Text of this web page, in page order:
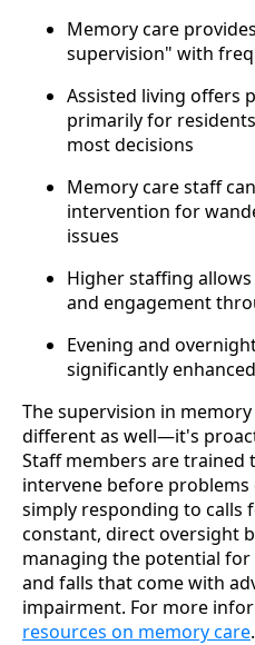
Memory care
supervision" with
Assisted living offers
primarily for
most decisions
Memory care staff
intervention for
issues
Higher staffing
and engagement
Evening and
significantly
The supervision in
different as well—it's
Staff members are trained
intervene before
simply responding to calls
constant, direct oversight
managing the potential
and falls that come with
impairment. For more
resources on memory care.